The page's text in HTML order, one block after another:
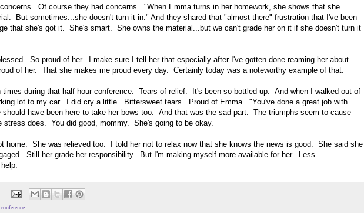
Of course they had concerns. "When Emma turns in her homework, she shows that she
But sometimes...she doesn't turn it in." And they shared that "almost there" frustration that I've been
that she's got it. She's smart. She owns the material...but we can't grade her on it if she doesn't turn it
So proud of her. I make sure I tell her that especially after I've gotten done reaming her about
of her. That she makes me proud every day. Certainly today was a noteworthy example of that.
times during that half hour conference. Tears of relief. It's been so bottled up. And when I walked out of
lot to my car...I did cry a little. Bittersweet tears. Proud of Emma. "You've done a great job with
have been here to take her bows too. And that was the sad part. The triumphs seem to cause
stress does. You did good, mommy. She's going to be okay.
home. She was relieved too. I told her not to relax now that she knows the news is good. She said she
Still her grade her responsibility. But I'm making myself more available for her. Less